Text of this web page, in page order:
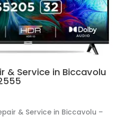
& Service in Biccavolu
& Service in Biccavolu –